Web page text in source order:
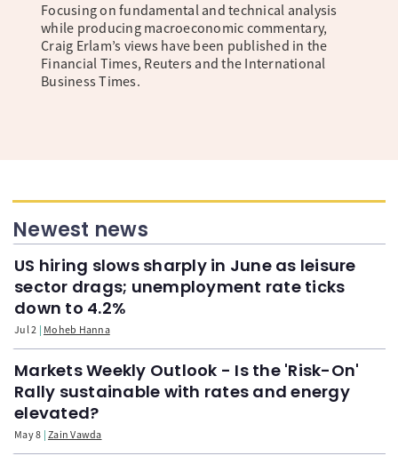
Focusing on fundamental and technical analysis
while producing macroeconomic commentary,
Craig Erlam’s views have been published in the
Financial Times, Reuters and the International
Business Times.
Newest news
US hiring slows sharply in June as leisure
sector drags; unemployment rate ticks
down to 4.2%
Jul 2 Moheb Hanna
Markets Weekly Outlook - Is the 'Risk-On'
Rally sustainable with rates and energy
elevated?
May 8 Zain Vawda